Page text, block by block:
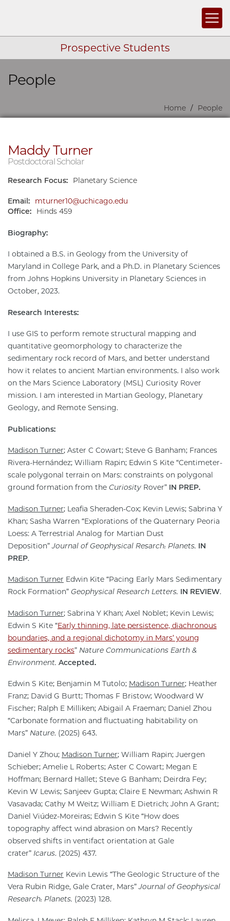
Prospective Students
Skip navigation
People
Home People
Maddy Turner
Postdoctoral Scholar
Research Focus: Planetary Science
Email:
mturner10@uchicago.edu
Office:
Hinds 459
Biography:
I obtained a B.S. in Geology from the University of
Maryland in College Park, and a Ph.D. in Planetary Sciences
from Johns Hopkins University in Planetary Sciences in
October, 2023.
Research Interests:
I use GIS to perform remote structural mapping and
quantitative geomorphology to characterize the
sedimentary rock record of Mars, and better understand
how it relates to ancient Martian environments. I also work
on the Mars Science Laboratory (MSL) Curiosity Rover
mission. I am interested in Martian Geology, Planetary
Geology, and Remote Sensing.
Publications:
Madison Turner; Aster C Cowart; Steve G Banham; Frances
Rivera-Hernández; William Rapin; Edwin S Kite “Centimeter-
scale polygonal terrain on Mars: constraints on polygonal
ground formation from the Curiosity Rover” IN PREP.
Madison Turner; Leafia Sheraden-Cox; Kevin Lewis; Sabrina Y
Khan; Sasha Warren “Explorations of the Quaternary Peoria
Loess: A Terrestrial Analog for Martian Dust
Deposition”Journal of Geophysical Resarch: Planets. IN
PREP.
Madison Turner Edwin Kite “Pacing Early Mars Sedimentary
Rock Formation” Geophysical Research Letters. IN REVIEW.
Madison Turner; Sabrina Y Khan; Axel Noblet; Kevin Lewis;
Edwin S Kite “Early thinning, late persistence, diachronous
boundaries, and a regional dichotomy in Mars’ young
sedimentary rocks” Nature Communications Earth &
Environment. Accepted.
Edwin S Kite; Benjamin M Tutolo; Madison Turner; Heather
Franz; David G Burtt; Thomas F Bristow; Woodward W
Fischer; Ralph E Milliken; Abigail A Fraeman; Daniel Zhou
“Carbonate formation and fluctuating habitability on
Mars” Nature. (2025) 643.
Daniel Y Zhou; Madison Turner; William Rapin; Juergen
Schieber; Amelie L Roberts; Aster C Cowart; Megan E
Hoffman; Bernard Hallet; Steve G Banham; Deirdra Fey;
Kevin W Lewis; Sanjeev Gupta; Claire E Newman; Ashwin R
Vasavada; Cathy M Weitz; William E Dietrich; John A Grant;
Daniel Viúdez-Moreiras; Edwin S Kite “How does
topography affect wind abrasion on Mars? Recently
observed shifts in ventifact orientation at Gale
crater” Icarus. (2025) 437.
Madison Turner Kevin Lewis “The Geologic Structure of the
Vera Rubin Ridge, Gale Crater, Mars”Journal of Geophysical
Research: Planets. (2023) 128.